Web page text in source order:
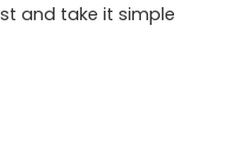
and take it simple